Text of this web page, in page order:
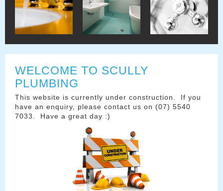
WELCOME TO SCULLY
PLUMBING
This website is currently under construction. If you
have an enquiry, please contact us on (07) 5540
7033. Have a great day :)